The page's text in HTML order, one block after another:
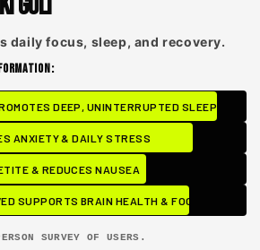
daily focus, sleep, and recovery.
DEEP, UNINTERRUPTED SLEEP
ANXIETY & DAILY STRESS
& REDUCES NAUSEA
SUPPORTS BRAIN HEALTH & FOCUS
SURVEY OF USERS.